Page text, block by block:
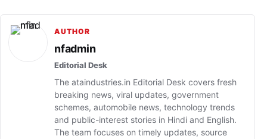
AUTHOR
nfadmin
Editorial Desk
The ataindustries.in Editorial Desk covers fresh
breaking news, viral updates, government
schemes, automobile news, technology trends
and public-interest stories in Hindi and English.
The team focuses on timely updates, source